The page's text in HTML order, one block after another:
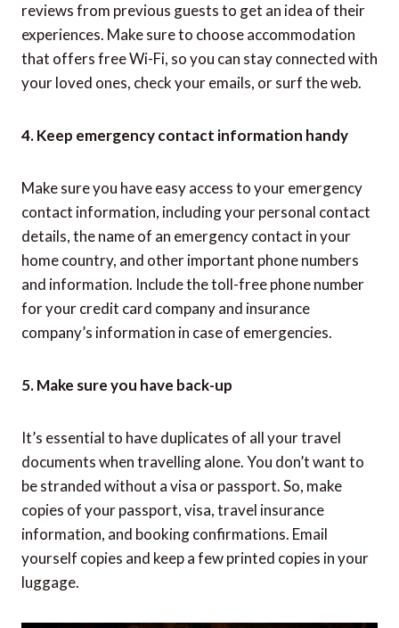
reviews from previous guests to get an idea of their
experiences. Make sure to choose accommodation
that offers free Wi-Fi, so you can stay connected with
your loved ones, check your emails, or surf the web.
4. Keep emergency contact information handy
Make sure you have easy access to your emergency
contact information, including your personal contact
details, the name of an emergency contact in your
home country, and other important phone numbers
and information. Include the toll-free phone number
for your credit card company and insurance
company’s information in case of emergencies.
5. Make sure you have back-up
It’s essential to have duplicates of all your travel
documents when travelling alone. You don’t want to
be stranded without a visa or passport. So, make
copies of your passport, visa, travel insurance
information, and booking confirmations. Email
yourself copies and keep a few printed copies in your
luggage.